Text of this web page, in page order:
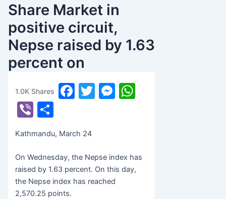
Share Market in
positive circuit,
Nepse raised by 1.63
percent on
Wednesday
banijyanews /२०७७ चैत्र ११, बुधबार १०:२२
1.0K Shares
F
e
b
o
o
T
M
e
n
A
p
Vi
er
h
ar
e
Kathmandu, March 24
On Wednesday, the Nepse index has
raised by 1.63 percent. On this day,
the Nepse index has reached
2,570.25 points.